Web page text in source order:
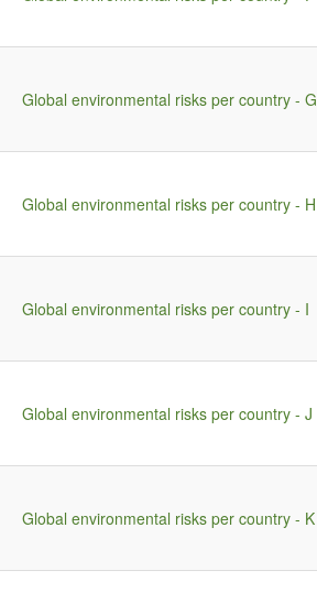
Global environmental risks per country - G
Global environmental risks per country - H
Global environmental risks per country - I
Global environmental risks per country - J
Global environmental risks per country - K